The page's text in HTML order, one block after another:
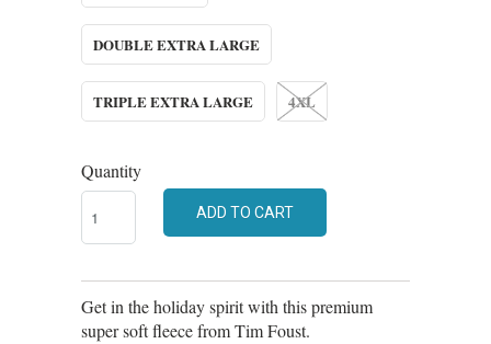
DOUBLE EXTRA LARGE
TRIPLE EXTRA LARGE 4XL
Quantity
ADD TO CART
Get in the holiday spirit with this premium
super soft fleece from Tim Foust.